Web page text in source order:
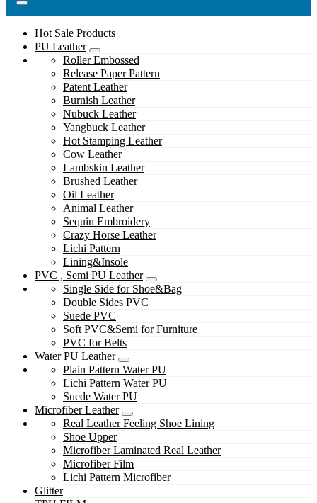
Hot Sale Products
PU Leather
Roller Embossed
Release Paper Pattern
Patent Leather
Burnish Leather
Nubuck Leather
Yangbuck Leather
Hot Stamping Leather
Cow Leather
Lambskin Leather
Brushed Leather
Oil Leather
Animal Leather
Sequin Embroidery
Crazy Horse Leather
Lichi Pattern
Lining&Insole
PVC , Semi PU Leather
Single Side for Shoe&Bag
Double Sides PVC
Suede PVC
Soft PVC&Semi for Furniture
PVC for Belts
Water PU Leather
Plain Pattern Water PU
Lichi Pattern Water PU
Suede Water PU
Microfiber Leather
Real Leather Feeling Shoe Lining
Shoe Upper
Microfiber Laminated Real Leather
Microfiber Film
Lichi Pattern Microfiber
Glitter